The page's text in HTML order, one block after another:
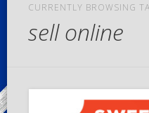
CURRENTLY BROWSING
sell online